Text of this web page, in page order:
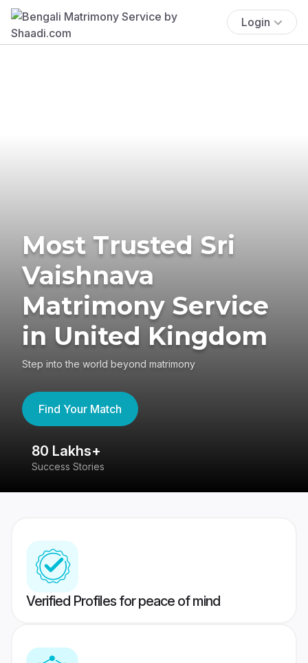
Login
Most Trusted Sri
Vaishnava
Matrimony Service
in United Kingdom
Step into the world beyond matrimony
Find Your Match
80 Lakhs+
Success Stories
Verified Profiles for peace of mind